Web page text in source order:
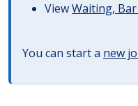
ViewWaiting,
You can start a new